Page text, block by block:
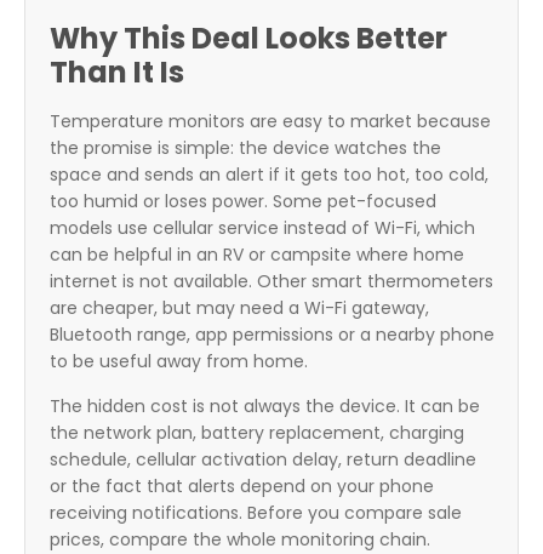
Why This Deal Looks Better
Than It Is
Temperature monitors are easy to market because
the promise is simple: the device watches the
space and sends an alert if it gets too hot, too cold,
too humid or loses power. Some pet-focused
models use cellular service instead of Wi-Fi, which
can be helpful in an RV or campsite where home
internet is not available. Other smart thermometers
are cheaper, but may need a Wi-Fi gateway,
Bluetooth range, app permissions or a nearby phone
to be useful away from home.
The hidden cost is not always the device. It can be
the network plan, battery replacement, charging
schedule, cellular activation delay, return deadline
or the fact that alerts depend on your phone
receiving notifications. Before you compare sale
prices, compare the whole monitoring chain.